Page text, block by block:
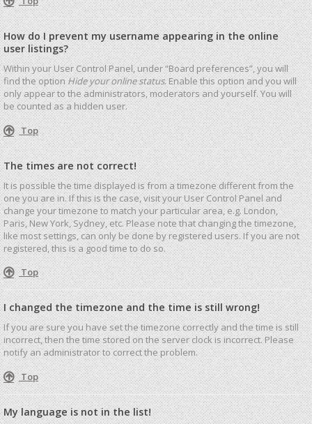
How do I prevent my username appearing in the online
user listings?
Within your User Control Panel, under “Board preferences”, you will
find the optionHide your online status. Enable this option and you will
only appear to the administrators, moderators and yourself. You will
be counted as a hidden user.
Top
The times are not correct!
It is possible the time displayed is from a timezone different from the
one you are in. If this is the case, visit your User Control Panel and
change your timezone to match your particular area, e.g. London,
Paris, New York, Sydney, etc. Please note that changing the timezone,
like most settings, can only be done by registered users. If you are not
registered, this is a good time to do so.
Top
I changed the timezone and the time is still wrong!
If you are sure you have set the timezone correctly and the time is still
incorrect, then the time stored on the server clock is incorrect. Please
notify an administrator to correct the problem.
Top
My language is not in the list!